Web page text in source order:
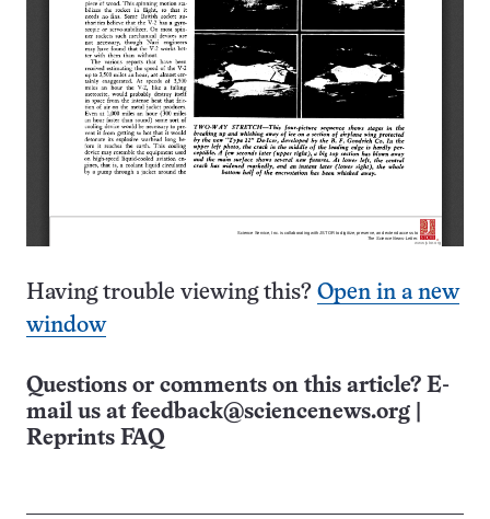
Having trouble viewing this? Open in a new
window
Questions or comments on this article? E-
mail us at feedback@sciencenews.org
Reprints FAQ